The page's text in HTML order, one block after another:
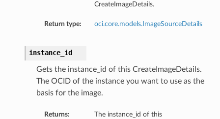
CreateImageDetails.
Return type: oci.core.models.ImageSourceDetails
instance_id
Gets the instance_id of this CreateImageDetails.
The OCID of the instance you want to use as the
basis for the image.
Returns:
The instance_id of this